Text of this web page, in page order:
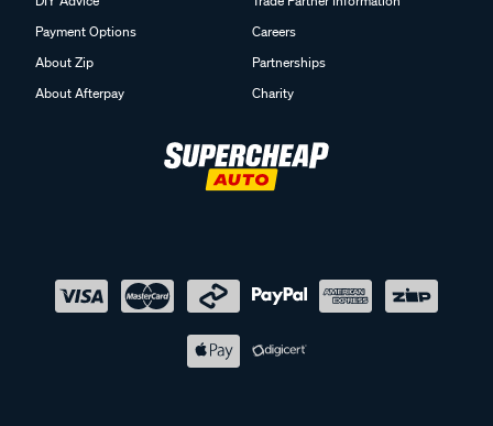
Payment Options
About Zip
About Afterpay
Careers
Partnerships
Charity